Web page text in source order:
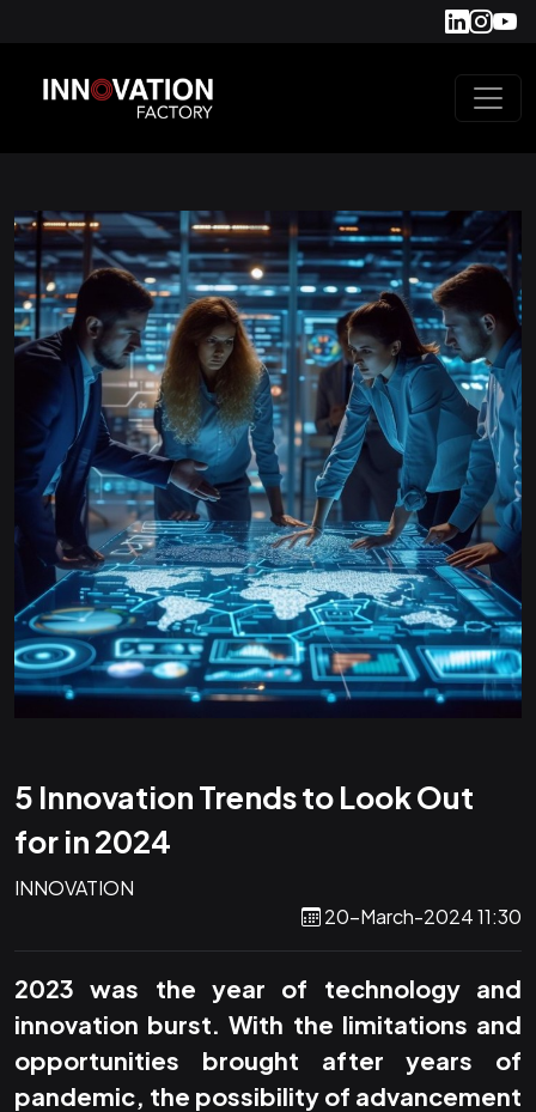
5 Innovation Trends to Look Out
for in 2024
INNOVATION
20-March-2024 11:30
2023 was the year of technology and
innovation burst. With the limitations and
opportunities brought after years of
pandemic, the possibility of advancement